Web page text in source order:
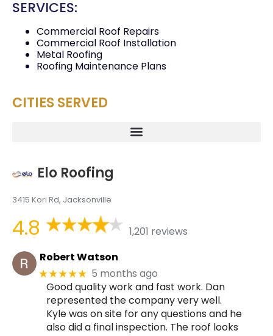
SERVICES:
Commercial Roof Repairs
Commercial Roof Installation
Metal Roofing
Roofing Maintenance Plans
CITIES SERVED
Elo Roofing
3415 Kori Rd, Jacksonville
4.8
1,201 reviews
Robert Watson
★★★★★ 5 months ago
Good quality work and fast work. Dan
represented the company very well.
Kyle was on site for any questions and he
also did a final inspection. The roof looks